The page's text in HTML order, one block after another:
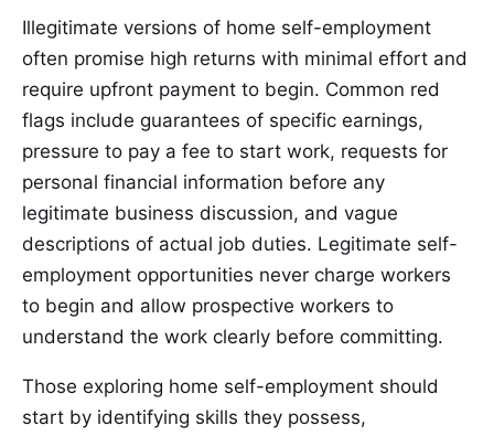
Illegitimate versions of home self-employment
often promise high returns with minimal effort and
require upfront payment to begin. Common red
flags include guarantees of specific earnings,
pressure to pay a fee to start work, requests for
personal financial information before any
legitimate business discussion, and vague
descriptions of actual job duties. Legitimate self-
employment opportunities never charge workers
to begin and allow prospective workers to
understand the work clearly before committing.
Those exploring home self-employment should
start by identifying skills they possess,